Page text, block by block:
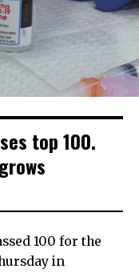
top 100.
100 for the
in